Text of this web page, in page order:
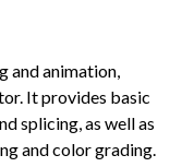
and animation,
It provides basic
splicing, as well as
and color grading.